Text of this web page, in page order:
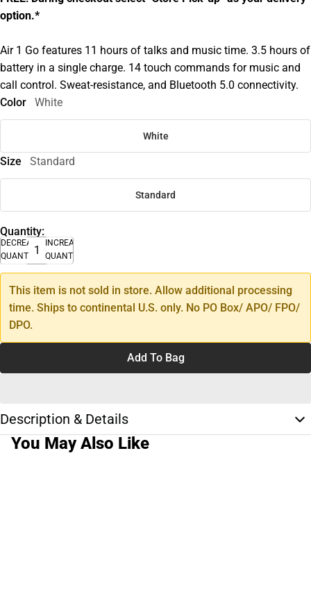
option.*
Air 1 Go features 11 hours of talks and music time. 3.5 hours of
battery in a single charge. 14 touch commands for music and
call control. Sweat-resistance, and Bluetooth 5.0 connectivity.
Color
White
White
Size Standard
Standard
Quantity:
DECREASE
QUANTITY
INCREASE
QUANTITY
This item is not sold in store. Allow additional processing
time. Ships to continental U.S. only. No PO Box/ APO/ FPO/
DPO.
Add To Bag
Description & Details
You May Also Like